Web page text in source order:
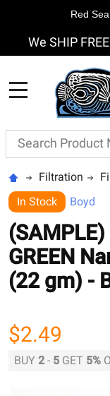
We SHIP
Search
Filtration
In Stock
Boyd
GREEN
(22 gm) -
$2.49
BUY 2 - 5 GET 5%
Red